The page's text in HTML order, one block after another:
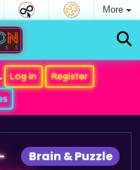
More
Log in
Register
Brain & Puzzle